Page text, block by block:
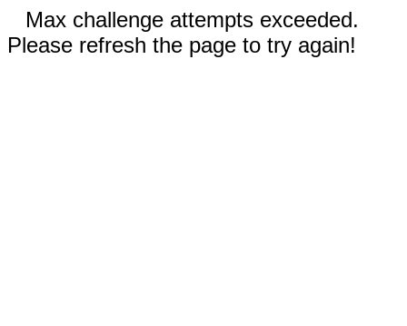
Max challenge attempts exceeded.
Please refresh the page to try again!